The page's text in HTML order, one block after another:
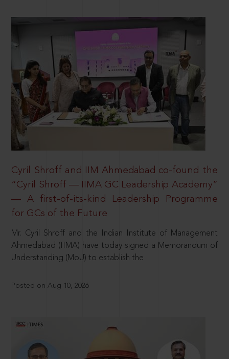
Cyril Shroff and IIM Ahmedabad co-found the
“Cyril Shroff — IIMA GC Leadership Academy”
— A first-of-its-kind Leadership Programme
for GCs of the Future
Mr. Cyril Shroff and the Indian Institute of Management
Ahmedabad (IIMA) have today signed a Memorandum of
Understanding (MoU) to establish the
Posted on Aug 10, 2026